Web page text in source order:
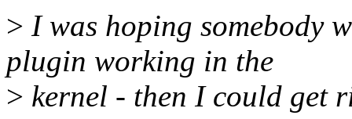
> I was hoping somebody
plugin working in the
> kernel - then I could get